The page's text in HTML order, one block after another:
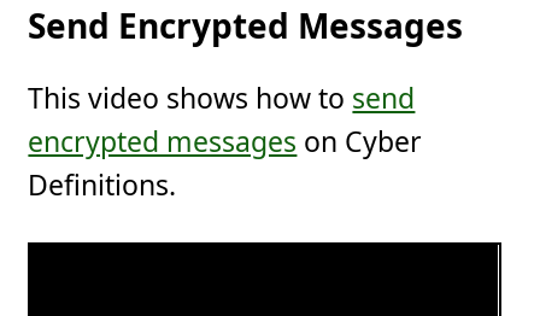
Send Encrypted Messages
This video shows how to send
encrypted messages on Cyber
Definitions.